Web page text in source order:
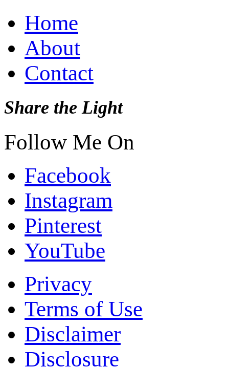
Home
About
Contact
Share the Light
Follow Me On
Facebook
Instagram
Pinterest
YouTube
Privacy
Terms of Use
Disclaimer
Disclosure